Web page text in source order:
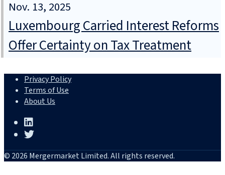
Nov. 13, 2025
Luxembourg Carried Interest Reforms
Offer Certainty on Tax Treatment
Privacy Policy
Terms of Use
About Us
© 2026 Mergermarket Limited. All rights reserved.